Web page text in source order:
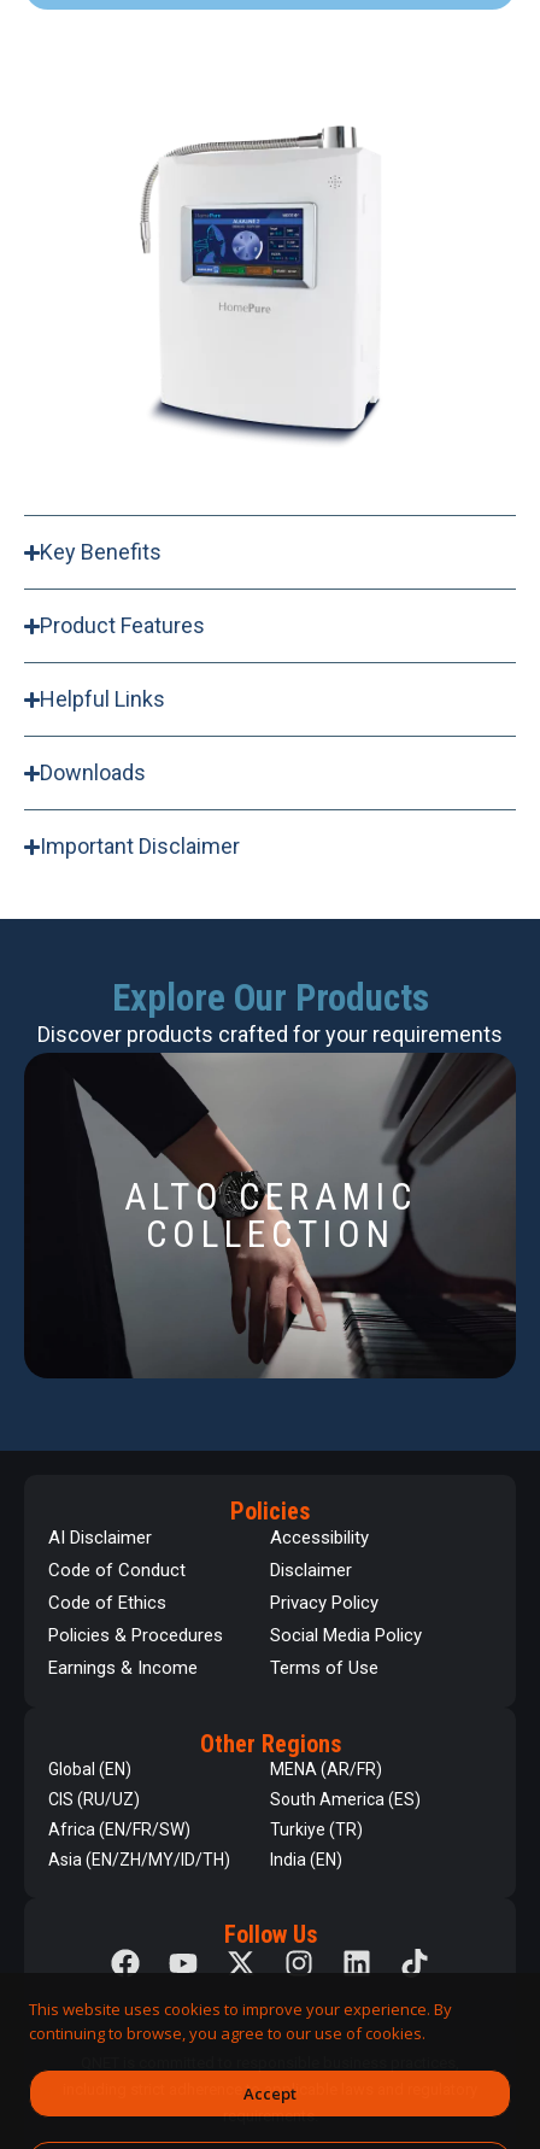
Key Benefits
Product Features
Helpful Links
Downloads
Important Disclaimer
Explore Our Products
Discover products crafted for your requirements
ALTO CERAMIC
COLLECTION
Policies
AI Disclaimer
Code of Conduct
Code of Ethics
Policies & Procedures
Earnings & Income
Accessibility
Disclaimer
Privacy Policy
Social Media Policy
Terms of Use
Other Regions
Global (EN)
CIS (RU/UZ)
Africa (EN/FR/SW)
Asia (EN/ZH/MY/ID/TH)
MENA (AR/FR)
South America (ES)
Turkiye (TR)
India (EN)
Follow Us
including strict adherence to applicable laws and regulatory
requirements.
This website uses cookies to improve your experience. By
continuing to browse, you agree to our use of cookies.
Accept